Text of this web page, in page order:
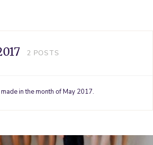
o
o
k
e
r e
s
r
a
e
2 POSTS
in the month of May 2017.